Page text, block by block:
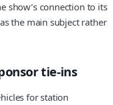
show’s connection to its
the main subject rather
tie-ins
for station